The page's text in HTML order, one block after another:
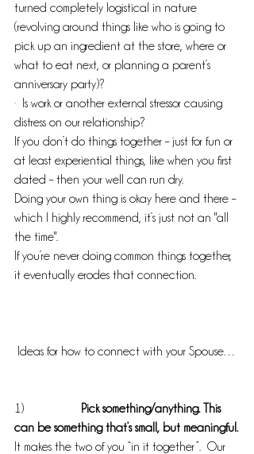
turned completely logistical in nature
(revolving around things like who is going to
pick up an ingredient at the store, where or
what to eat next, or planning a parent’s
anniversary party)?
·  Is work or another external stressor causing
distress on our relationship?
If you don’t do things together – just for fun or
at least experiential things, like when you first
dated – then your well can run dry.
Doing your own thing is okay here and there –
which I highly recommend, it’s just not an "all
the time".
If you’re never doing common things together,
it eventually erodes that connection.
Ideas for how to connect with your Spouse…
1)
Pick something/anything. This
can be something that’s small, but meaningful.
It makes the two of you “in it together”.  Our